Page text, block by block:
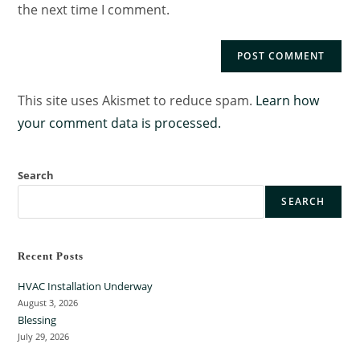
the next time I comment.
This site uses Akismet to reduce spam. Learn how
your comment data is processed.
Search
SEARCH
Recent Posts
HVAC Installation Underway
August 3, 2026
Blessing
July 29, 2026